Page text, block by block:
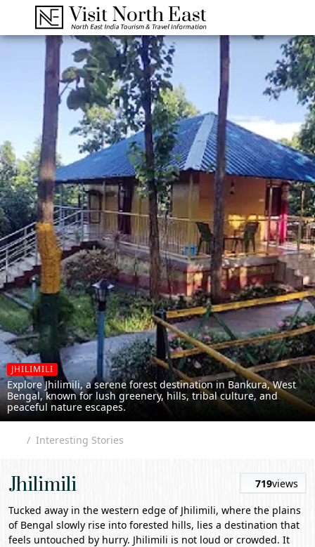
JHILIMILI
Explore Jhilimili, a serene forest destination in Bankura, West
Bengal, known for lush greenery, hills, tribal culture, and
peaceful nature escapes.
Interesting Stories
719views
Jhilimili
Tucked away in the western edge of Jhilimili, where the plains
of Bengal slowly rise into forested hills, lies a destination that
feels untouched by hurry. Jhilimili is not loud or crowded. It